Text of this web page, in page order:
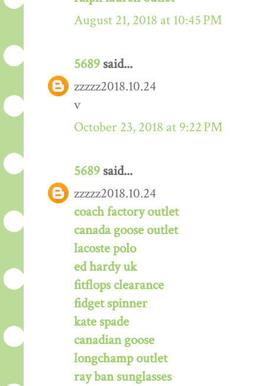
August 21, 2018 at 10:45 PM
5689 said...
zzzzz2018.10.24
v
October 23, 2018 at 9:22 PM
5689 said...
zzzzz2018.10.24
coach factory outlet
canada goose outlet
lacoste polo
ed hardy uk
fitflops clearance
fidget spinner
kate spade
canadian goose
longchamp outlet
ray ban sunglasses